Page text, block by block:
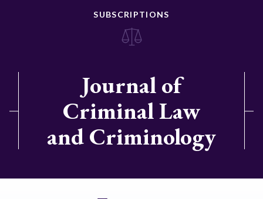
SUBSCRIPTIONS
Journal of
Criminal Law
and Criminology